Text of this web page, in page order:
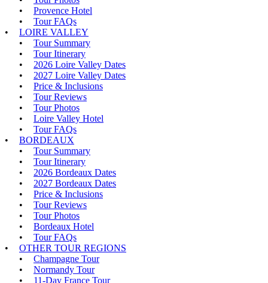
Provence Hotel
Tour FAQs
LOIRE VALLEY
Tour Summary
Tour Itinerary
2026 Loire Valley Dates
2027 Loire Valley Dates
Price & Inclusions
Tour Reviews
Tour Photos
Loire Valley Hotel
Tour FAQs
BORDEAUX
Tour Summary
Tour Itinerary
2026 Bordeaux Dates
2027 Bordeaux Dates
Price & Inclusions
Tour Reviews
Tour Photos
Bordeaux Hotel
Tour FAQs
OTHER TOUR REGIONS
Champagne Tour
Normandy Tour
11-Day France Tour